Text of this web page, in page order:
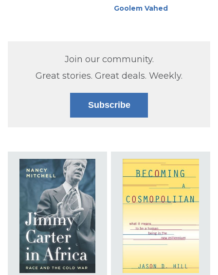
Goolem Vahed
Join our community.
Great stories. Great deals. Weekly.
Subscribe